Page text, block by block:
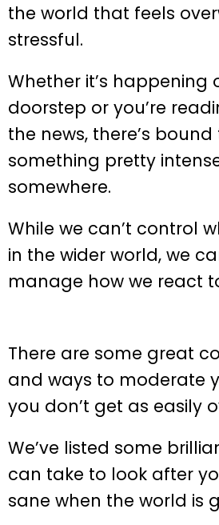
the world that feels
stressful.
Whether it’s happening
doorstep or you’re
the news, there’s
something pretty
somewhere.
While we can’t control
in the wider world, we
manage how we react
There are some great
and ways to moderate
you don’t get as easily
We’ve listed some
can take to look after
sane when the world is